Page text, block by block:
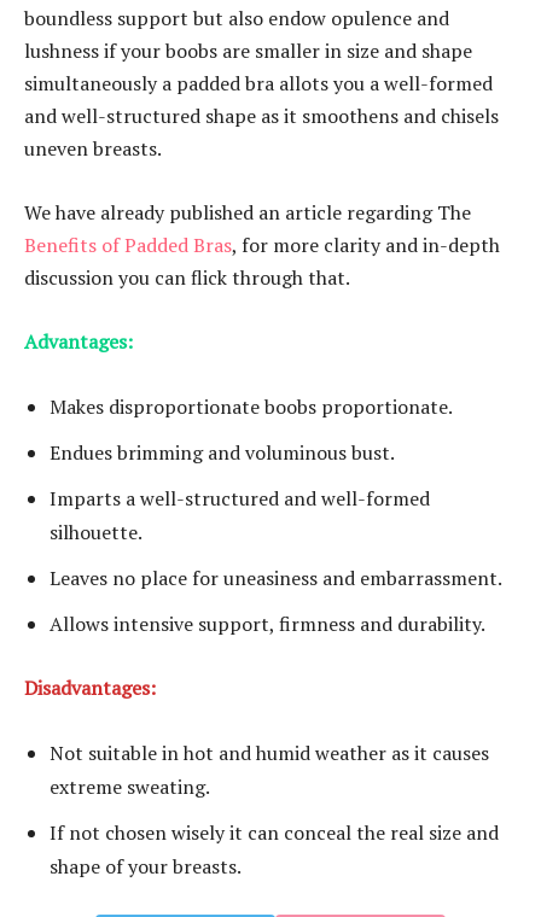
boundless support but also endow opulence and
lushness if your boobs are smaller in size and shape
simultaneously a padded bra allots you a well-formed
and well-structured shape as it smoothens and chisels
uneven breasts.
We have already published an article regarding The
Benefits of Padded Bras, for more clarity and in-depth
discussion you can flick through that.
Advantages:
Makes disproportionate boobs proportionate.
Endues brimming and voluminous bust.
Imparts a well-structured and well-formed
silhouette.
Leaves no place for uneasiness and embarrassment.
Allows intensive support, firmness and durability.
Disadvantages:
Not suitable in hot and humid weather as it causes
extreme sweating.
If not chosen wisely it can conceal the real size and
shape of your breasts.